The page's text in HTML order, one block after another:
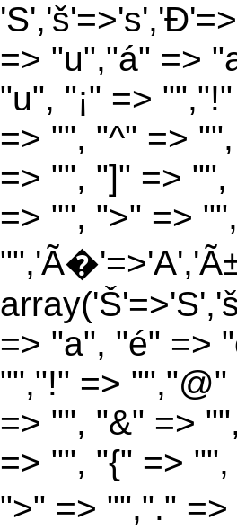
=> "u","á" =>
"u", "¡" =>
=> "", "^" =>
=> "", "]" =>
=> "", ">" =>
=> "a", "é" =>
"","!" =>
=> "", "&" =>
=> "", "{" =>
">" => "","."